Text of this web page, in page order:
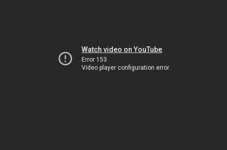
Watch video on YouTube
Error 153
Video player configuration error